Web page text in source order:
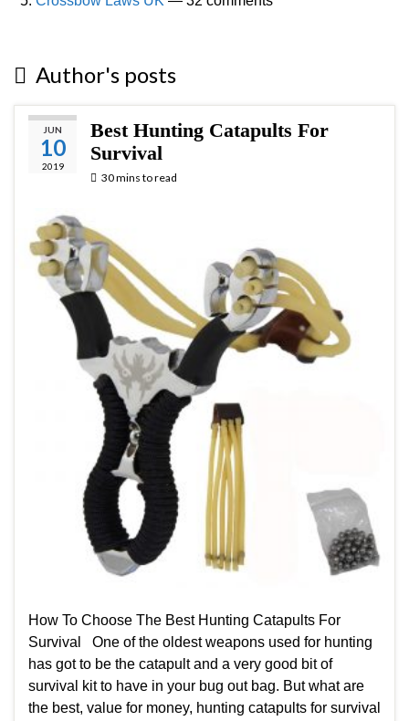
Author's posts
JUN
10
2019
Best Hunting Catapults For
Survival
30 mins to read
How To Choose The Best Hunting Catapults For
Survival One of the oldest weapons used for hunting
has got to be the catapult and a very good bit of
survival kit to have in your bug out bag. But what are
the best, value for money, hunting catapults for survival